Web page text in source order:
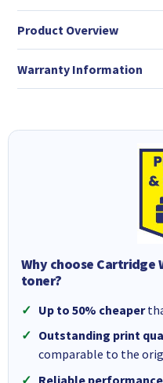
Product Overview
Warranty Information
Why choose Cartridge
toner?
Up to 50% cheaper
Outstanding print
comparable to the